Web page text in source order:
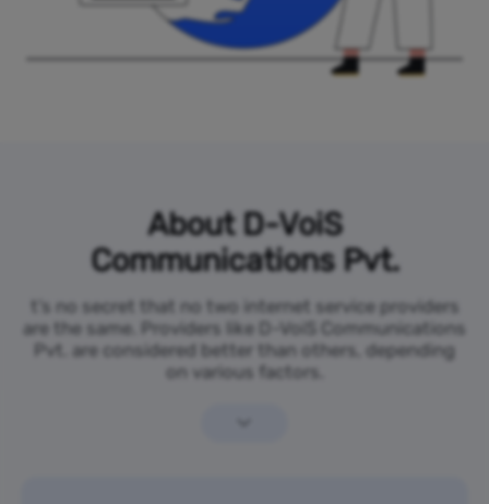
About D-VoiS
Communications Pvt.
t’s no secret that no two internet service providers
are the same. Providers like D-VoiS Communications
Pvt. are considered better than others, depending
on various factors.